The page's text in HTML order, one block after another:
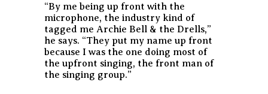
“By me being up front with the
microphone, the industry kind of
tagged me Archie Bell & the Drells,”
he says. “They put my name up front
because I was the one doing most of
the upfront singing, the front man of
the singing group.”